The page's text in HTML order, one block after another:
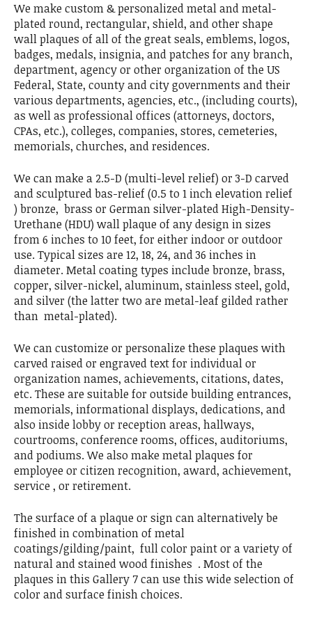
We make custom & personalized metal and metal-
plated round, rectangular, shield, and other shape
wall plaques of all of the great seals, emblems, logos,
badges, medals, insignia, and patches for any branch,
department, agency or other organization of the US
Federal, State, county and city governments and their
various departments, agencies, etc., (including courts),
as well as professional offices (attorneys, doctors,
CPAs, etc.), colleges, companies, stores, cemeteries,
memorials, churches, and residences.
We can make a 2.5-D (multi-level relief) or 3-D carved
and sculptured bas-relief (0.5 to 1 inch elevation relief
) bronze, brass or German silver-plated High-Density-
Urethane (HDU) wall plaque of any design in sizes
from 6 inches to 10 feet, for either indoor or outdoor
use. Typical sizes are 12, 18, 24, and 36 inches in
diameter. Metal coating types include bronze, brass,
copper, silver-nickel, aluminum, stainless steel, gold,
and silver (the latter two are metal-leaf gilded rather
than metal-plated).
We can customize or personalize these plaques with
carved raised or engraved text for individual or
organization names, achievements, citations, dates,
etc. These are suitable for outside building entrances,
memorials, informational displays, dedications, and
also inside lobby or reception areas, hallways,
courtrooms, conference rooms, offices, auditoriums,
and podiums. We also make metal plaques for
employee or citizen recognition, award, achievement,
service , or retirement.
The surface of a plaque or sign can alternatively be
finished in combination of metal
coatings/gilding/paint, full color paint or a variety of
natural and stained wood finishes . Most of the
plaques in this Gallery 7 can use this wide selection of
color and surface finish choices.